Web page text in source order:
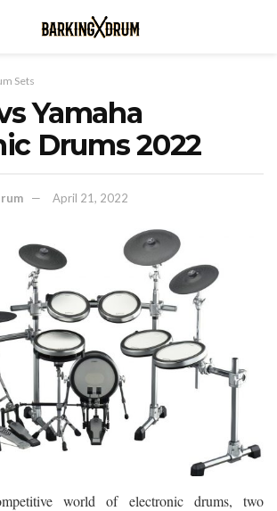
Sets
Yamaha
Drums 2022
April 21, 2022
world of electronic drums, two